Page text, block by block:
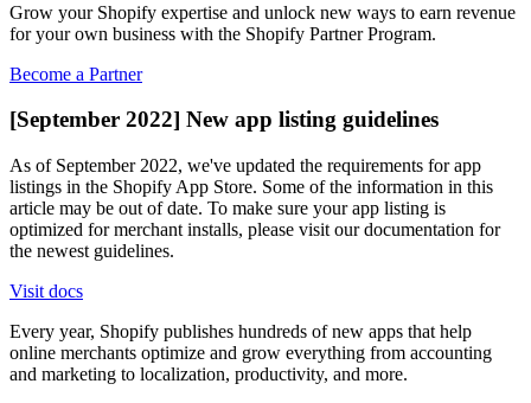
Grow your Shopify expertise and unlock new ways to earn revenue
for your own business with the Shopify Partner Program.
Become a Partner
[September 2022] New app listing guidelines
As of September 2022, we've updated the requirements for app
listings in the Shopify App Store. Some of the information in this
article may be out of date. To make sure your app listing is
optimized for merchant installs, please visit our documentation for
the newest guidelines.
Visit docs
Every year, Shopify publishes hundreds of new apps that help
online merchants optimize and grow everything from accounting
and marketing to localization, productivity, and more.